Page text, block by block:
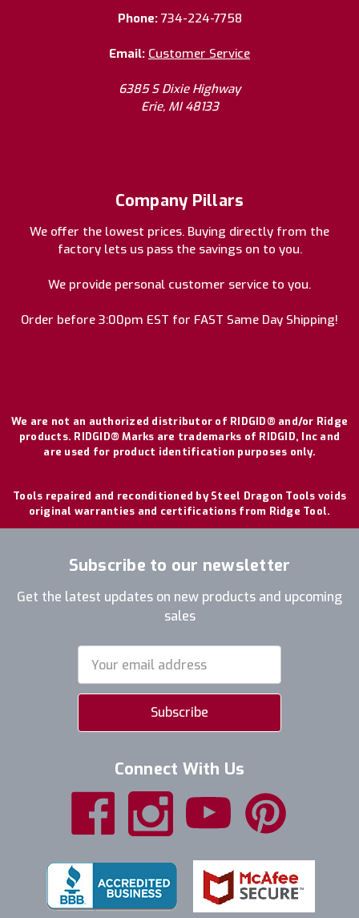
Phone: 734-224-7758
Email: Customer Service
6385 S Dixie Highway
Erie, MI 48133
Company Pillars
We offer the lowest prices. Buying directly from the
factory lets us pass the savings on to you.
We provide personal customer service to you.
Order before 3:00pm EST for FAST Same Day Shipping!
We are not an authorized distributor of RIDGID® and/or Ridge
products. RIDGID® Marks are trademarks of RIDGID, Inc and
are used for product identification purposes only.
Tools repaired and reconditioned by Steel Dragon Tools voids
original warranties and certifications from Ridge Tool.
Subscribe to our newsletter
Get the latest updates on new products and upcoming
sales
Address
Connect With Us